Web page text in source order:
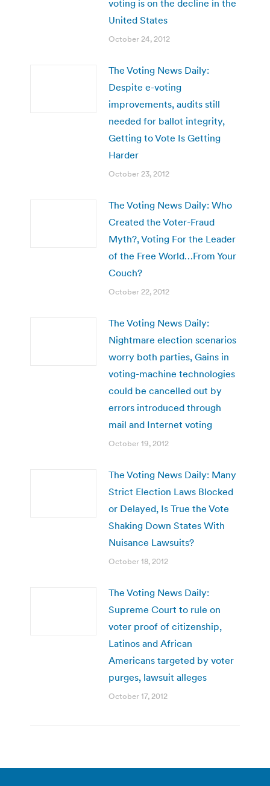
voting is on the decline in the
United States
October 24, 2012
The Voting News Daily:
Despite e-voting
improvements, audits still
needed for ballot integrity,
Getting to Vote Is Getting
Harder
October 23, 2012
The Voting News Daily: Who
Created the Voter-Fraud
Myth?, Voting For the Leader
of the Free World…From Your
Couch?
October 22, 2012
The Voting News Daily:
Nightmare election scenarios
worry both parties, Gains in
voting-machine technologies
could be cancelled out by
errors introduced through
mail and Internet voting
October 19, 2012
The Voting News Daily: Many
Strict Election Laws Blocked
or Delayed, Is True the Vote
Shaking Down States With
Nuisance Lawsuits?
October 18, 2012
The Voting News Daily:
Supreme Court to rule on
voter proof of citizenship,
Latinos and African
Americans targeted by voter
purges, lawsuit alleges
October 17, 2012